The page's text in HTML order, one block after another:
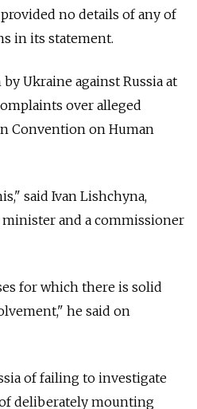
no details of any of
in its statement.
Ukraine against Russia at
over alleged
Convention on Human
said Ivan Lishchyna,
and a commissioner
for which there is solid
he said on
of failing to investigate
deliberately mounting